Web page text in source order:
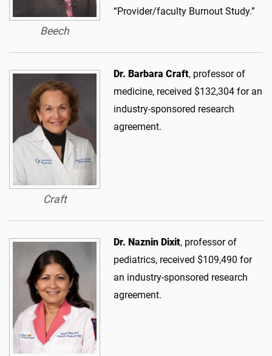
Beech
“Provider/faculty Burnout Study.”
Craft
Dr. Barbara Craft, professor of
medicine, received $132,304 for an
industry-sponsored research
agreement.
Dr. Naznin Dixit, professor of
pediatrics, received $109,490 for
an industry-sponsored research
agreement.